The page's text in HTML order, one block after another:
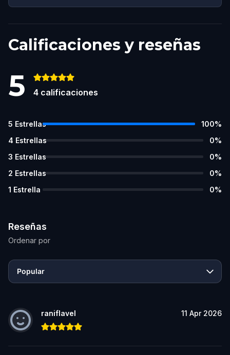
Calificaciones y reseñas
5 4 calificaciones
5 Estrellas 100%
4 Estrellas 0%
3 Estrellas 0%
2 Estrellas 0%
1 Estrella 0%
Reseñas
Ordenar por
Popular
raniflavel 11 Apr 2026